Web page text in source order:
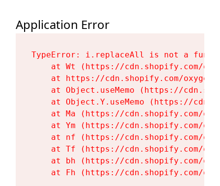
Application Error
TypeError: i.replaceAll is not a
at Wt (https://cdn.shopify.com/
at https://cdn.shopify.com/
at Object.useMemo (https://
at Object.Y.useMemo (https://
at Ma (https://cdn.shopify.com/
at Ym (https://cdn.shopify.com/
at nf (https://cdn.shopify.com/
at Tf (https://cdn.shopify.com/
at bh (https://cdn.shopify.com/
at Fh (https://cdn.shopify.com/